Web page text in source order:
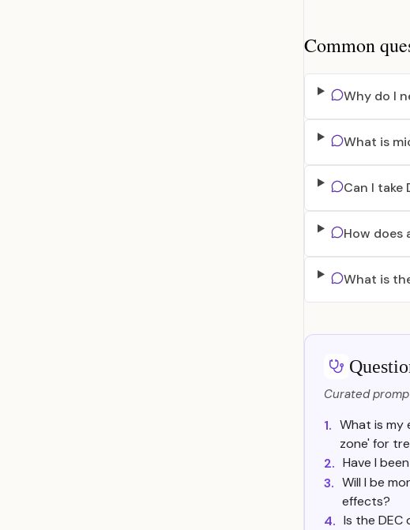
Common
Why do I
What is
Can I take
How does
What is
Curated
1. What is my
zone' for
2. Have I
3. Will I be
effects?
4. Is the